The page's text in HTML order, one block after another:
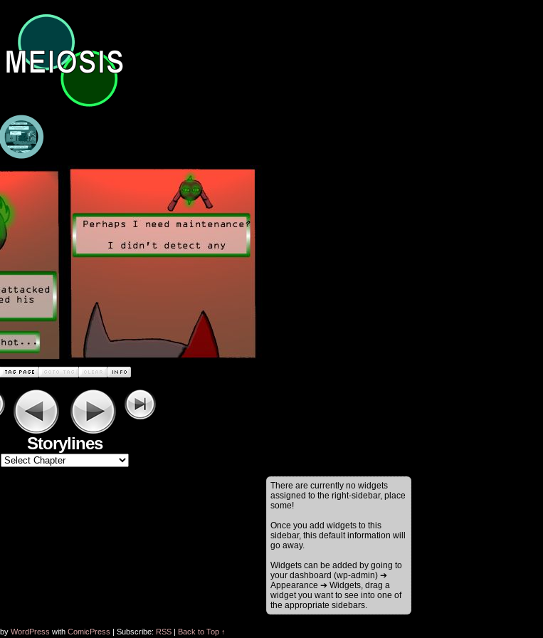
Storylines
There are currently no widgets
assigned to the right-sidebar, place
some!
Once you add widgets to this
sidebar, this default information will
go away.
Widgets can be added by going to
your dashboard (wp-admin) ➔
Appearance ➔ Widgets, drag a
widget you want to see into one of
the appropriate sidebars.
WordPress with ComicPress | Subscribe: RSS | Back to Top ↑